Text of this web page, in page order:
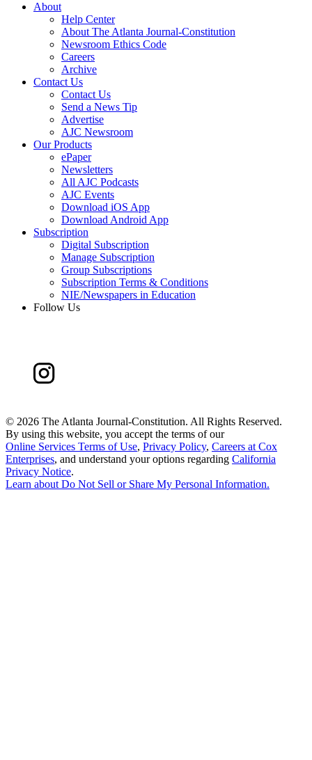
About
Help Center
About The Atlanta Journal-Constitution
Newsroom Ethics Code
Careers
Archive
Contact Us
Contact Us
Send a News Tip
Advertise
AJC Newsroom
Our Products
ePaper
Newsletters
All AJC Podcasts
AJC Events
Download iOS App
Download Android App
Subscription
Digital Subscription
Manage Subscription
Group Subscriptions
Subscription Terms & Conditions
NIE/Newspapers in Education
Follow Us
© 2026 The Atlanta Journal-Constitution. All Rights Reserved.
By using this website, you accept the terms of our
Online Services Terms of Use, Privacy Policy, Careers at Cox
Enterprises, and understand your options regarding California
Privacy Notice.
Learn about Do Not Sell or Share My Personal Information.